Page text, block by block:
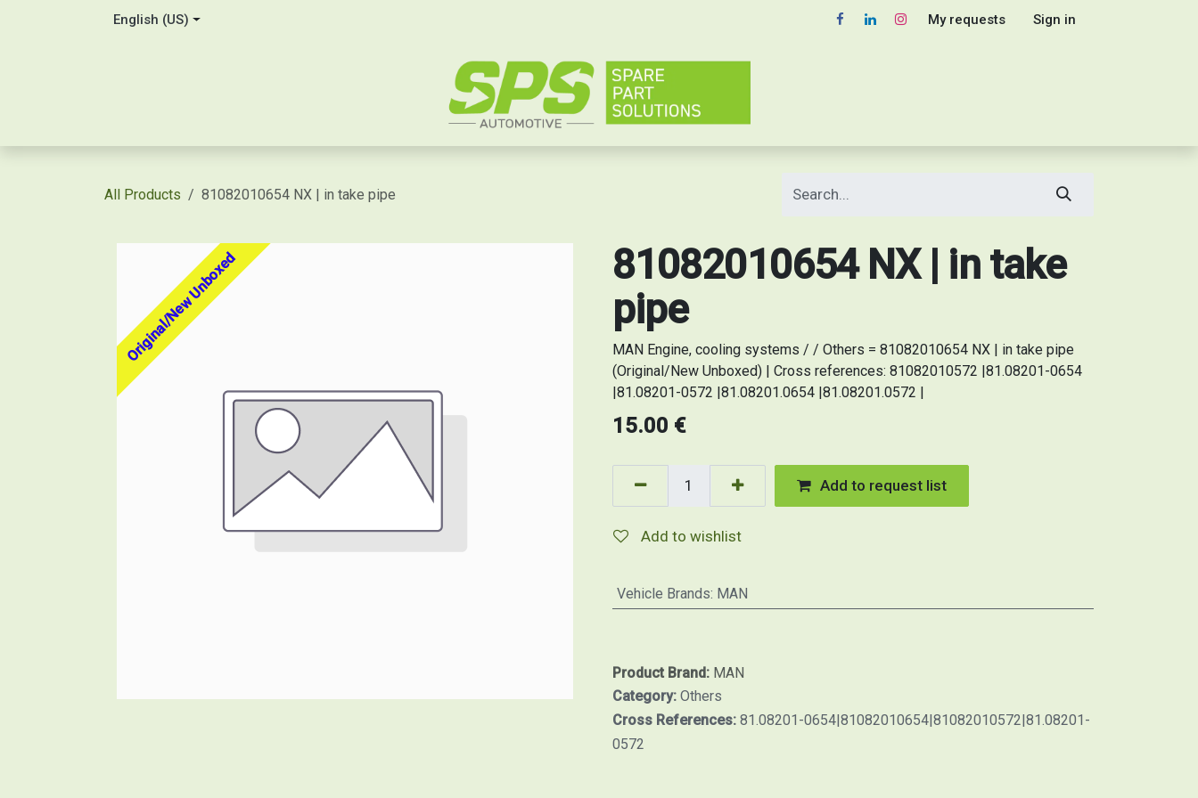
English (US) My requests Sign in
All Products 81082010654 NX | in take pipe
Original/New Unboxed
81082010654 NX | in take
pipe
MAN Engine, cooling systems / / Others = 81082010654 NX | in take pipe
(Original/New Unboxed) | Cross references: 81082010572 |81.08201-0654
|81.08201-0572 |81.08201.0654 |81.08201.0572 |
15.00 €
Add to request list
Add to wishlist
Vehicle Brands: MAN
Product Brand: MAN
Category: Others
Cross References: 81.08201-0654|81082010654|81082010572|81.08201-
0572